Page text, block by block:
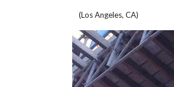
(Los Angeles, CA)